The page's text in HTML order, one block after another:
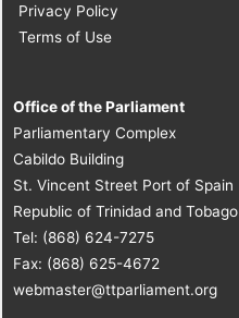
Privacy Policy
Terms of Use
Office of the Parliament
Parliamentary Complex
Cabildo Building
St. Vincent Street Port of Spain
Republic of Trinidad and Tobago
Tel: (868) 624-7275
Fax: (868) 625-4672
webmaster@ttparliament.org